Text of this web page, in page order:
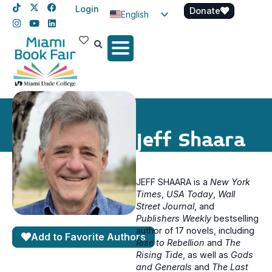
Login
English
Spanish
Donate
Jeff Shaara
Add to Favorite Authors
JEFF SHAARA is a New York
Times, USA Today, Wall
Street Journal, and
Publishers Weeklybestselling
author of 17 novels, including
Rise to Rebellion and The
Rising Tide, as well as Gods
and Generals and The Last